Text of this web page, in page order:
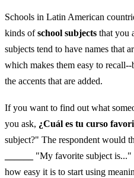
Schools in Latin American
kinds ofschool subjects that you
subjects tend to have names that
which makes them easy to
the accents that are added.
If you want to find out what
you ask, ¿Cuál es tu curso
subject?" The respondent would
"My favorite subject is..."
how easy it is to start using